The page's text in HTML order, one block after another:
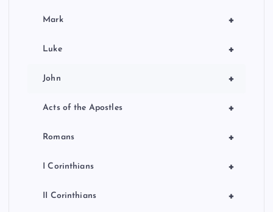
+
Mark
+
Luke
+
John
+
Acts of the Apostles
+
Romans
+
I Corinthians
+
II Corinthians